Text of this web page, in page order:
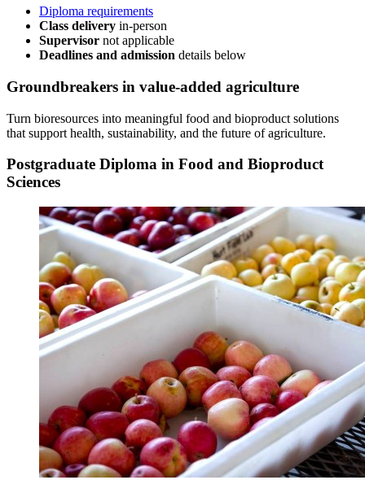
Diploma requirements
Class delivery in-person
Supervisor not applicable
Deadlines and admission details below
Groundbreakers in value‑added agriculture
Turn bioresources into meaningful food and bioproduct solutions
that support health, sustainability, and the future of agriculture.
Postgraduate Diploma in Food and Bioproduct
Sciences